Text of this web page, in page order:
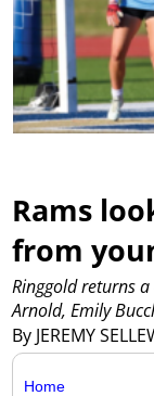
Rams
from
By JEREMY
Ringgold returns
Arnold, Emily
Home